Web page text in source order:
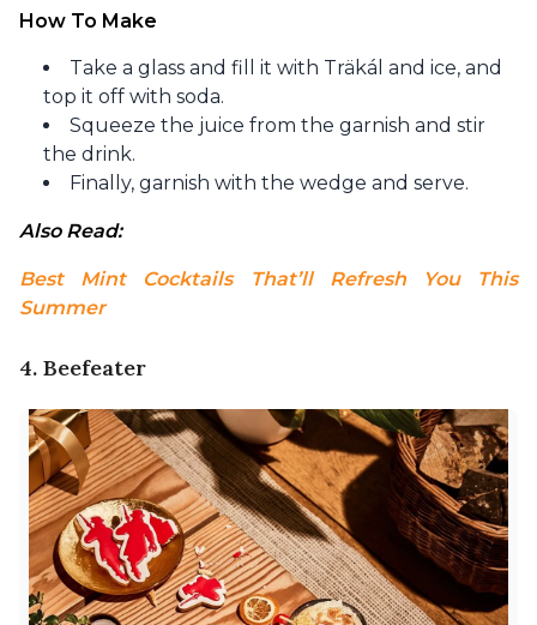
How To Make
Take a glass and fill it with Träkál and ice, and
top it off with soda.
Squeeze the juice from the garnish and stir
the drink.
Finally, garnish with the wedge and serve.
Also Read:
Best Mint Cocktails That’ll Refresh You This
Summer
4. Beefeater